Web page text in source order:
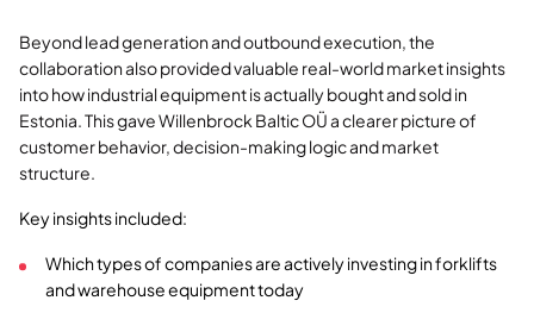
Beyond lead generation and outbound execution, the
collaboration also provided valuable real-world market insights
into how industrial equipment is actually bought and sold in
Estonia. This gave Willenbrock Baltic OÜ a clearer picture of
customer behavior, decision-making logic and market
structure.
Key insights included:
Which types of companies are actively investing in forklifts
and warehouse equipment today